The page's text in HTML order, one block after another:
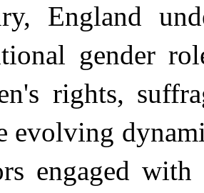
England
gender
rights,
evolving
engaged